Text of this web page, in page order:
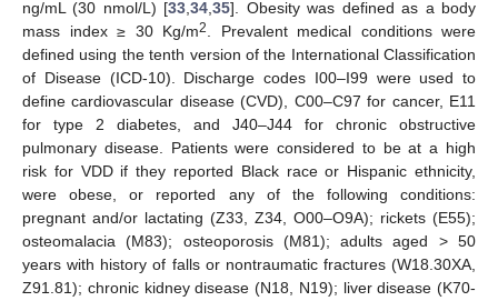
ng/mL (30 nmol/L) [33,34,35]. Obesity was defined as a body
mass index ≥ 30 Kg/m2. Prevalent medical conditions were
defined using the tenth version of the International Classification
of Disease (ICD-10). Discharge codes I00–I99 were used to
define cardiovascular disease (CVD), C00–C97 for cancer, E11
for type 2 diabetes, and J40–J44 for chronic obstructive
pulmonary disease. Patients were considered to be at a high
risk for VDD if they reported Black race or Hispanic ethnicity,
were obese, or reported any of the following conditions:
pregnant and/or lactating (Z33, Z34, O00–O9A); rickets (E55);
osteomalacia (M83); osteoporosis (M81); adults aged > 50
years with history of falls or nontraumatic fractures (W18.30XA,
Z91.81); chronic kidney disease (N18, N19); liver disease (K70-